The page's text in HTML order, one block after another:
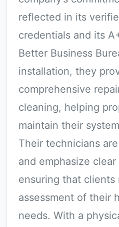
reflected in its
credentials and its
Better Business
installation, they
comprehensive
cleaning, helping
maintain their
Their technicians
and emphasize
ensuring that clients
assessment of their
needs. With a